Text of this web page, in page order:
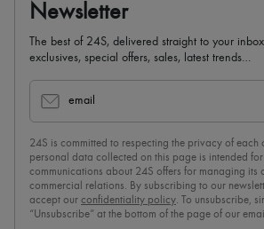
Newsletter
The best of 24S, delivered straight to your
exclusives, special offers, sales, latest trends…
email
24S is committed to respecting the privacy of each
personal data collected on this page is intended for
communications about 24S offers for managing its
commercial relations. By subscribing to our
accept our confidentiality policy. To unsubscribe,
“Unsubscribe” at the bottom of the page of our